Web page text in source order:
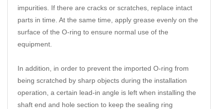
impurities. If there are cracks or scratches, replace intact
parts in time. At the same time, apply grease evenly on the
surface of the O-ring to ensure normal use of the
equipment.
In addition, in order to prevent the imported O-ring from
being scratched by sharp objects during the installation
operation, a certain lead-in angle is left when installing the
shaft end and hole section to keep the sealing ring